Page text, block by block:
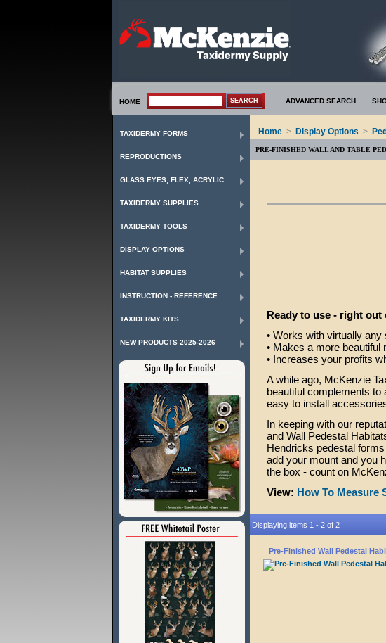
HOME ADVANCED SEARCH
TAXIDERMY FORMS
REPRODUCTIONS
GLASS EYES, FLEX, ACRYLIC
TAXIDERMY SUPPLIES
TAXIDERMY TOOLS
DISPLAY OPTIONS
HABITAT SUPPLIES
INSTRUCTION - REFERENCE
TAXIDERMY KITS
NEW PRODUCTS 2025-2026
Home > Display Options >
PRE-FINISHED WALL AND TABLE
Ready to use - right out
• Works with virtually
• Makes a more beautiful
• Increases your profits
A while ago, McKenzie
beautiful complements
easy to install
In keeping with our
and Wall Pedestal
Hendricks pedestal
add your mount and you
the box - count on
View: How To Measure
Displaying items 1 - 2 of 2
Pre-Finished Wall Pedestal